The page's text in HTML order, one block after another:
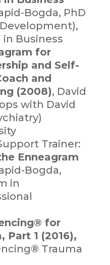
Bogda, PhD
in Business
for
and Self-
and
(2008), David
with David
Trainer:
Enneagram
Bogda,
in
for
Part 1 (2016),
Trauma